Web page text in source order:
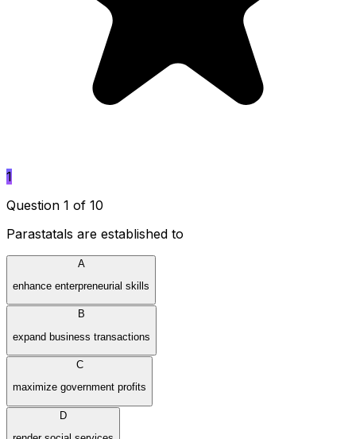
1
Question 1 of 10
Parastatals are established to
A
enhance enterpreneurial skills
B
expand business transactions
C
maximize government profits
D